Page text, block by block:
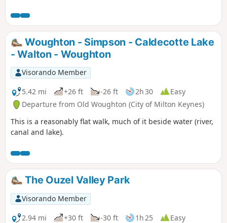
Woughton - Simpson - Caldecotte Lake
- Walton - Woughton
Visorando Member
5.42 mi
+26 ft -26 ft 2h 30
Easy
Departure from Old Woughton (City of Milton Keynes)
This is a reasonably flat walk, much of it beside water (river,
canal and lake).
The Ouzel Valley Park
Visorando Member
2.94 mi
+30 ft -30 ft 1h 25
Easy